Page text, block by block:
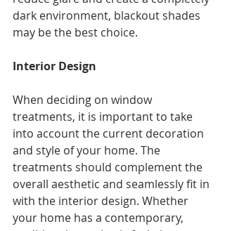
dark environment, blackout shades
may be the best choice.
Interior Design
When deciding on window
treatments, it is important to take
into account the current decoration
and style of your home. The
treatments should complement the
overall aesthetic and seamlessly fit in
with the interior design. Whether
your home has a contemporary,